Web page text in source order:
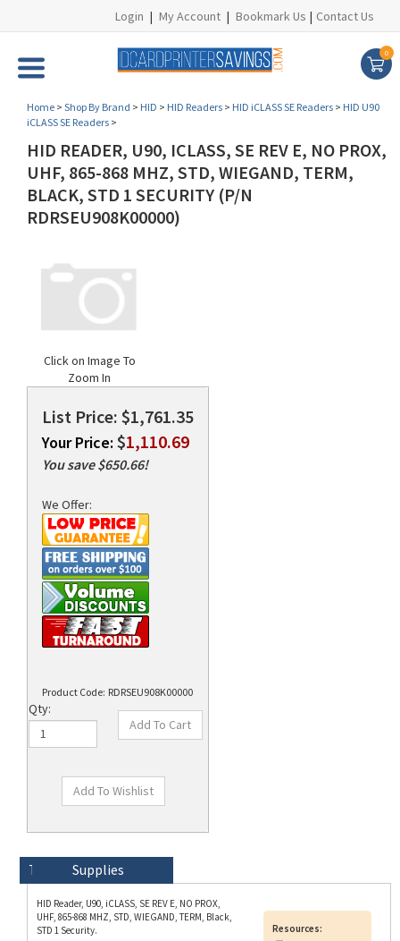
Login | My Account | Bookmark Us | Contact Us
0
Home > Shop By Brand > HID > HID Readers > HID iCLASS SE Readers > HID U90
iCLASS SE Readers >
HID READER, U90, ICLASS, SE REV E, NO PROX,
UHF, 865-868 MHZ, STD, WIEGAND, TERM,
BLACK, STD 1 SECURITY (P/N
RDRSEU908K00000)
Click on Image To
Zoom In
List Price: $1,761.35
Your Price: $1,110.69
You save $650.66!
We Offer:
Product Code: RDRSEU908K00000
Qty:
HID Reader, U90, iCLASS, SE REV E, NO PROX,
STD 1 Security.